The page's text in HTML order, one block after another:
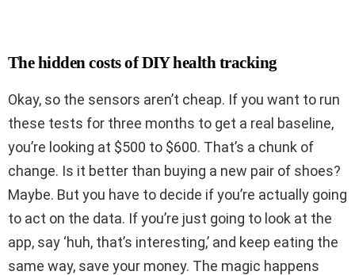
The hidden costs of DIY health tracking
Okay, so the sensors aren’t cheap. If you want to run
these tests for three months to get a real baseline,
you’re looking at $500 to $600. That’s a chunk of
change. Is it better than buying a new pair of shoes?
Maybe. But you have to decide if you’re actually going
to act on the data. If you’re just going to look at the
app, say ‘huh, that’s interesting,’ and keep eating the
same way, save your money. The magic happens